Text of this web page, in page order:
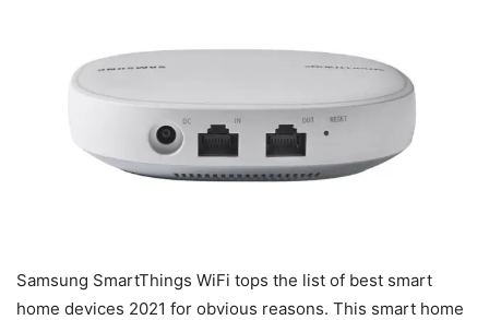
Samsung SmartThings WiFi tops the list of best smart
home devices 2021 for obvious reasons. This smart home